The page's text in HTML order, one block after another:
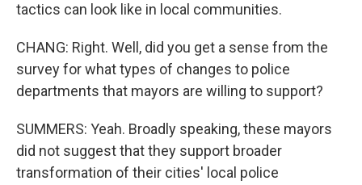
tactics can look like in local communities.
CHANG: Right. Well, did you get a sense from the
survey for what types of changes to police
departments that mayors are willing to support?
SUMMERS: Yeah. Broadly speaking, these mayors
did not suggest that they support broader
transformation of their cities' local police